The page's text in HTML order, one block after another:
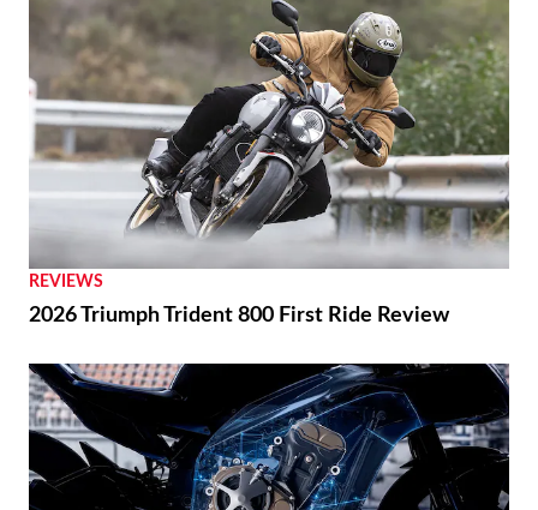
REVIEWS
2026 Triumph Trident 800 First Ride Review